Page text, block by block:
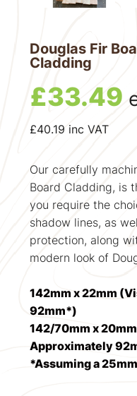
Douglas Fir
Cladding
£33.49
£40.19 inc VAT
Our carefully
Board Cladding, is
you require the
shadow lines, as
protection, along
modern look of
142mm x 22mm
92mm*)
142/70mm x
Approximately
*Assuming a